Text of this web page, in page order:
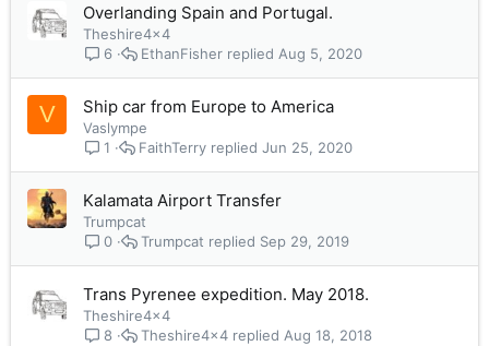
Overlanding Spain and Portugal.
Theshire4x4
6
Aug 5, 2020
EthanFisher
V Ship car from Europe to America
Vaslympe
1
Jun 25, 2020
FaithTerry
Kalamata Airport Transfer
Trumpcat
0
Sep 29, 2019
Trumpcat
Trans Pyrenee expedition. May 2018.
Theshire4x4
8
Aug 18, 2018
Theshire4x4